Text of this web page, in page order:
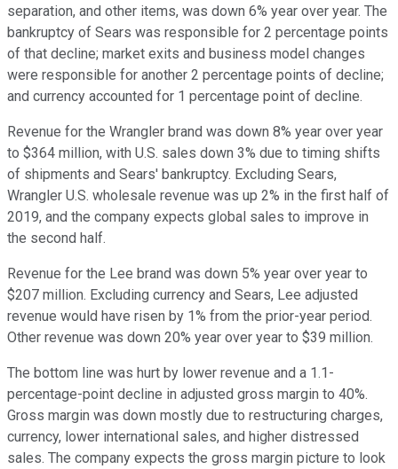
separation, and other items, was down 6% year over year. The
bankruptcy of Sears was responsible for 2 percentage points
of that decline; market exits and business model changes
were responsible for another 2 percentage points of decline;
and currency accounted for 1 percentage point of decline.
Revenue for the Wrangler brand was down 8% year over year
to $364 million, with U.S. sales down 3% due to timing shifts
of shipments and Sears' bankruptcy. Excluding Sears,
Wrangler U.S. wholesale revenue was up 2% in the first half of
2019, and the company expects global sales to improve in
the second half.
Revenue for the Lee brand was down 5% year over year to
$207 million. Excluding currency and Sears, Lee adjusted
revenue would have risen by 1% from the prior-year period.
Other revenue was down 20% year over year to $39 million.
The bottom line was hurt by lower revenue and a 1.1-
percentage-point decline in adjusted gross margin to 40%.
Gross margin was down mostly due to restructuring charges,
currency, lower international sales, and higher distressed
sales. The company expects the gross margin picture to look